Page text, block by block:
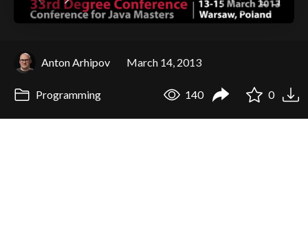
Anton Arhipov March 14, 2013
Programming 140 0